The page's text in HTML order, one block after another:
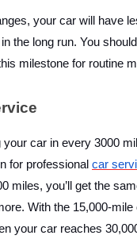
your car will have
the long run. You
milestone for routine
your car in every 3000
for professional car
miles, you’ll get the
With the 15,000-mile
your car reaches